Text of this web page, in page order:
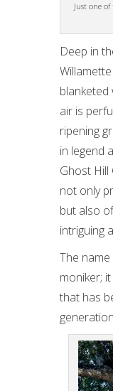
Just one
Deep in
blanketed
air is
ripening
in legend
Ghost Hill
not only
but also
intriguing
The name
moniker;
that has